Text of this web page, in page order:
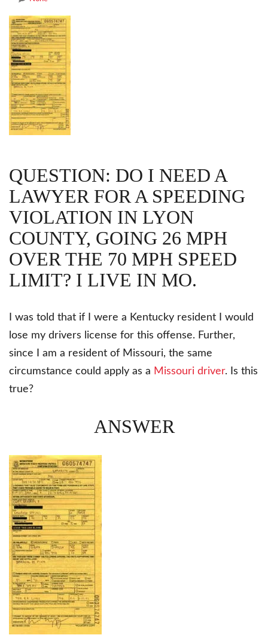
QUESTION: DO I NEED A
LAWYER FOR A SPEEDING
VIOLATION IN LYON
COUNTY, GOING 26 MPH
OVER THE 70 MPH SPEED
LIMIT? I LIVE IN MO.
I was told that if I were a Kentucky resident I would
lose my drivers license for this offense. Further,
since I am a resident of Missouri, the same
circumstance could apply as a Missouri driver. Is this
true?
ANSWER